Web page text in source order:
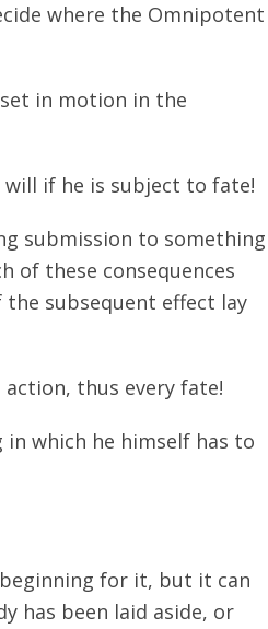
where the Omnipotent
in motion in the
if he is subject to fate!
submission to something
of these consequences
subsequent effect lay
thus every fate!
which he himself has to
for it, but it can
has been laid aside, or